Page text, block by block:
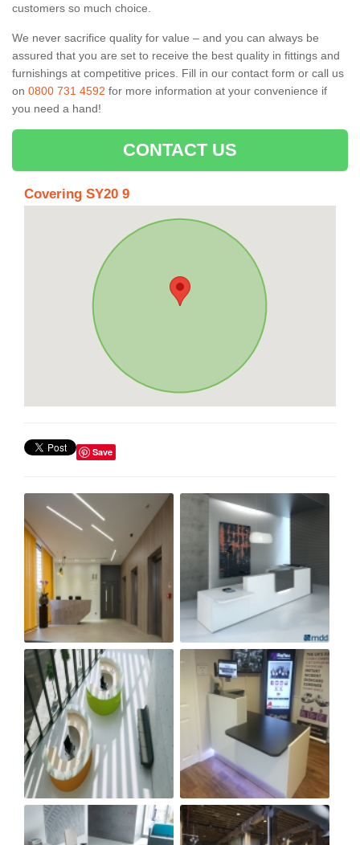
customers so much choice.
We never sacrifice quality for value – and you can always be
assured that you are set to receive the best quality in fittings and
furnishings at competitive prices. Fill in our contact form or call us
on 0800 731 4592 for more information at your convenience if
you need a hand!
CONTACT US
Covering SY20 9
Save